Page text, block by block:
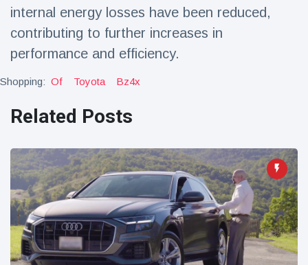
internal energy losses have been reduced,
contributing to further increases in
performance and efficiency.
Shopping: Of Toyota Bz4x
Related Posts